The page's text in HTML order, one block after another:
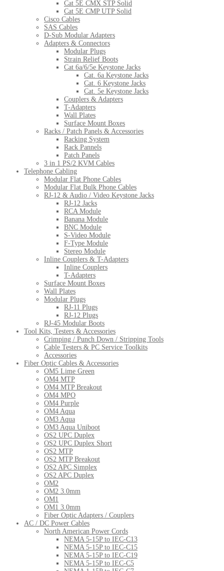
Cat 5E CMX STP Solid
Cat 5E CMP UTP Solid
Cisco Cables
SAS Cables
D-Sub Modular Adapters
Adapters & Connectors
Modular Plugs
Strain Relief Boots
Cat 6a/6/5e Keystone Jacks
Cat. 6a Keystone Jacks
Cat. 6 Keystone Jacks
Cat. 5e Keystone Jacks
Couplers & Adapters
T-Adapters
Wall Plates
Surface Mount Boxes
Racks / Patch Panels & Accessories
Racking System
Rack Pannels
Patch Panels
3 in 1 PS/2 KVM Cables
Telephone Cabling
Modular Flat Phone Cables
Modular Flat Bulk Phone Cables
RJ-12 & Audio / Video Keystone Jacks
RJ-12 Jacks
RCA Module
Banana Module
BNC Module
S-Video Module
F-Type Module
Stereo Module
Inline Couplers & T-Adapters
Inline Couplers
T-Adapters
Surface Mount Boxes
Wall Plates
Modular Plugs
RJ-11 Plugs
RJ-12 Plugs
RJ-45 Modular Boots
Tool Kits, Testers & Accessories
Crimping / Punch Down / Stripping Tools
Cable Testers & PC Service Toolkits
Accessories
Fiber Optic Cables & Accessories
OM5 Lime Green
OM4 MTP
OM4 MTP Breakout
OM4 MPO
OM4 Purple
OM4 Aqua
OM3 Aqua
OM3 Aqua Uniboot
OS2 UPC Duplex
OS2 UPC Duplex Short
OS2 MTP
OS2 MTP Breakout
OS2 APC Simplex
OS2 APC Duplex
OM2
OM2 3.0mm
OM1
OM1 3.0mm
Fiber Optic Adapters / Couplers
AC / DC Power Cables
North American Power Cords
NEMA 5-15P to IEC-C13
NEMA 5-15P to IEC-C15
NEMA 5-15P to IEC-C19
NEMA 5-15P to IEC-C5